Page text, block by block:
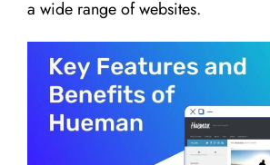
a wide range of websites.